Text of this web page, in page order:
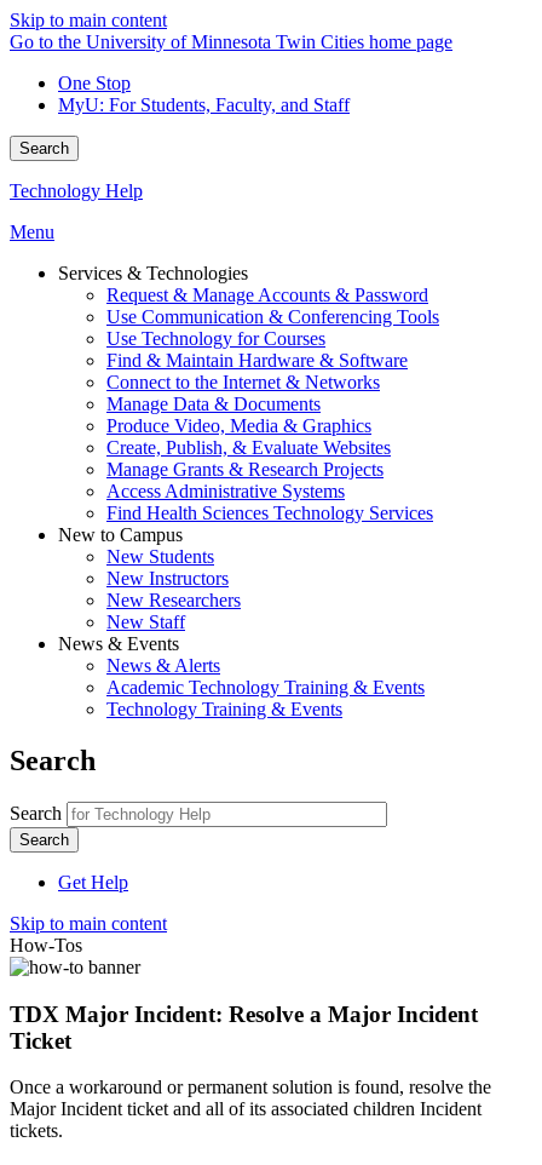
Skip to main content
Go to the University of Minnesota Twin Cities home page
One Stop
MyU: For Students, Faculty, and Staff
Search
Technology Help
Menu
Services & Technologies
Request & Manage Accounts & Password
Use Communication & Conferencing Tools
Use Technology for Courses
Find & Maintain Hardware & Software
Connect to the Internet & Networks
Manage Data & Documents
Produce Video, Media & Graphics
Create, Publish, & Evaluate Websites
Manage Grants & Research Projects
Access Administrative Systems
Find Health Sciences Technology Services
New to Campus
New Students
New Instructors
New Researchers
New Staff
News & Events
News & Alerts
Academic Technology Training & Events
Technology Training & Events
Search
Search
Get Help
Skip to main content
How-Tos
TDX Major Incident: Resolve a Major Incident
Ticket
Once a workaround or permanent solution is found, resolve the
Major Incident ticket and all of its associated children Incident
tickets.